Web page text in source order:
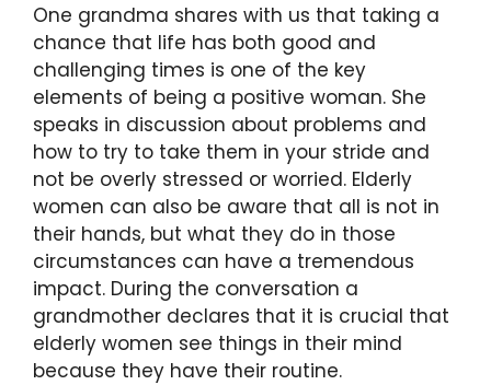
One grandma shares with us that taking a
chance that life has both good and
challenging times is one of the key
elements of being a positive woman. She
speaks in discussion about problems and
how to try to take them in your stride and
not be overly stressed or worried. Elderly
women can also be aware that all is not in
their hands, but what they do in those
circumstances can have a tremendous
impact. During the conversation a
grandmother declares that it is crucial that
elderly women see things in their mind
because they have their routine.